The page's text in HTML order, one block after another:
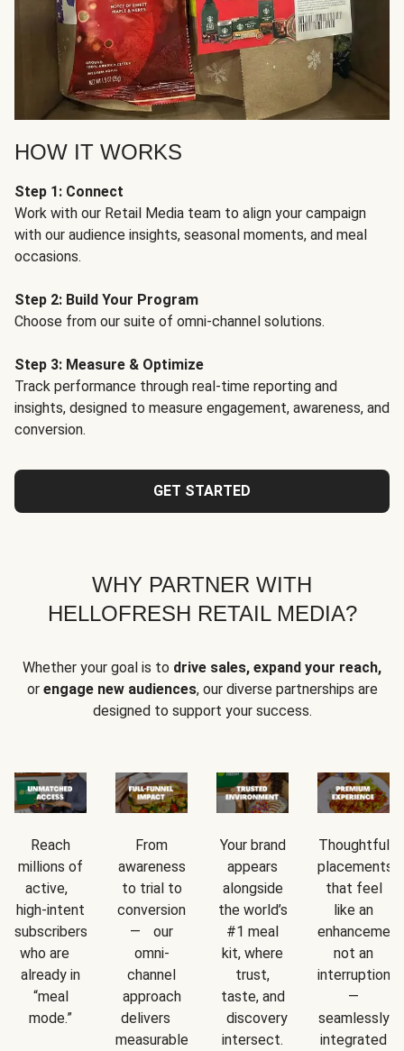
HOW IT WORKS
Step 1: Connect
Work with our Retail Media team to align your campaign
with our audience insights, seasonal moments, and meal
occasions.
Step 2: Build Your Program
Choose from our suite of omni-channel solutions.
Step 3: Measure & Optimize
Track performance through real-time reporting and
insights, designed to measure engagement, awareness, and
conversion.
GET STARTED
WHY PARTNER WITH
HELLOFRESH RETAIL MEDIA?
Whether your goal is to drive sales, expand your reach,
or engage new audiences, our diverse partnerships are
designed to support your success.
Reach
millions of
active,
high-intent
subscribers
who are
already in
“meal
mode.”
From
awareness
to trial to
conversion
— our
omni-
channel
approach
delivers
measurable
Your brand
appears
alongside
the world’s
#1 meal
kit, where
trust,
taste, and
discovery
intersect.
Thoughtful
placements
that feel
like an
not an
interruption
—
seamlessly
integrated